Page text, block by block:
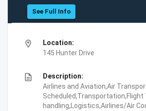
See Full Info
location_on
Location:
145 Hunter Drive
description
Description:
Airlines and Aviation,Air
Scheduled,Transportation,Flight
handling,Logistics,Airlines/Air